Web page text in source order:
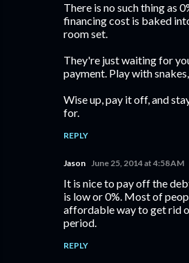
There is no such thing as
financing cost is baked
room set.
They're just waiting for
payment. Play with
Wise up, pay it off, and
for.
REPLY
Jason June 25, 2014 at 4:58 AM
It is nice to pay off the
is low or 0%. Most of
affordable way to get rid
period.
REPLY